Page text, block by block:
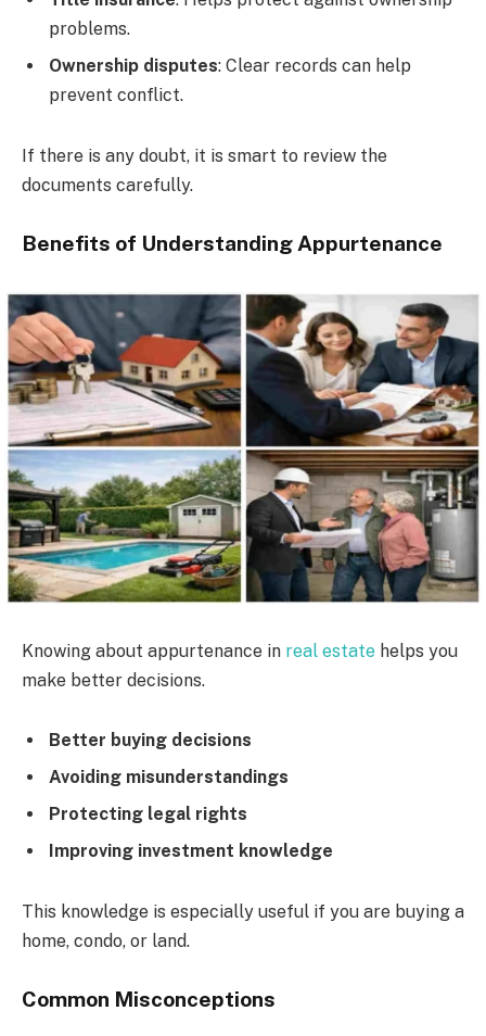
problems.
Ownership disputes: Clear records can help
prevent conflict.
If there is any doubt, it is smart to review the
documents carefully.
Benefits of Understanding Appurtenance
Knowing about appurtenance in real estate helps you
make better decisions.
Better buying decisions
Avoiding misunderstandings
Protecting legal rights
Improving investment knowledge
This knowledge is especially useful if you are buying a
home, condo, or land.
Common Misconceptions